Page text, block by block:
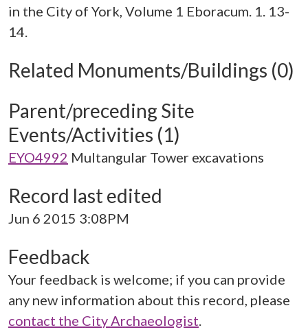
in the City of York, Volume 1 Eboracum. 1. 13-
14.
Related Monuments/Buildings (0)
Parent/preceding Site
Events/Activities (1)
EYO4992 Multangular Tower excavations
Record last edited
Jun 6 2015 3:08PM
Feedback
Your feedback is welcome; if you can provide
any new information about this record, please
contact the City Archaeologist.